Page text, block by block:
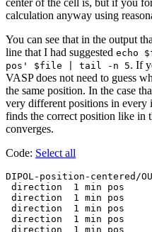
center of the cell is, but if you
calculation anyway using
You can see that in the output
line that I had suggested echo
pos' $file | tail -n 5. If
VASP does not need to guess
the same position. In the case
very different positions in every
finds the correct position like in
converges.
Code: Select all
DIPOL-position-centered/
direction  1 min pos
direction  1 min pos
direction  1 min pos
direction  1 min pos
direction  1 min pos